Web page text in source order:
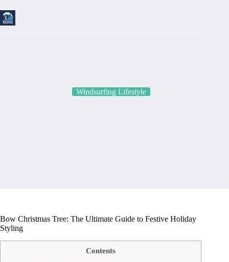
to
content
Windsurfing Lifestyle
Bow Christmas Tree: The Ultimate Guide to Festive Holiday
Styling
Contents